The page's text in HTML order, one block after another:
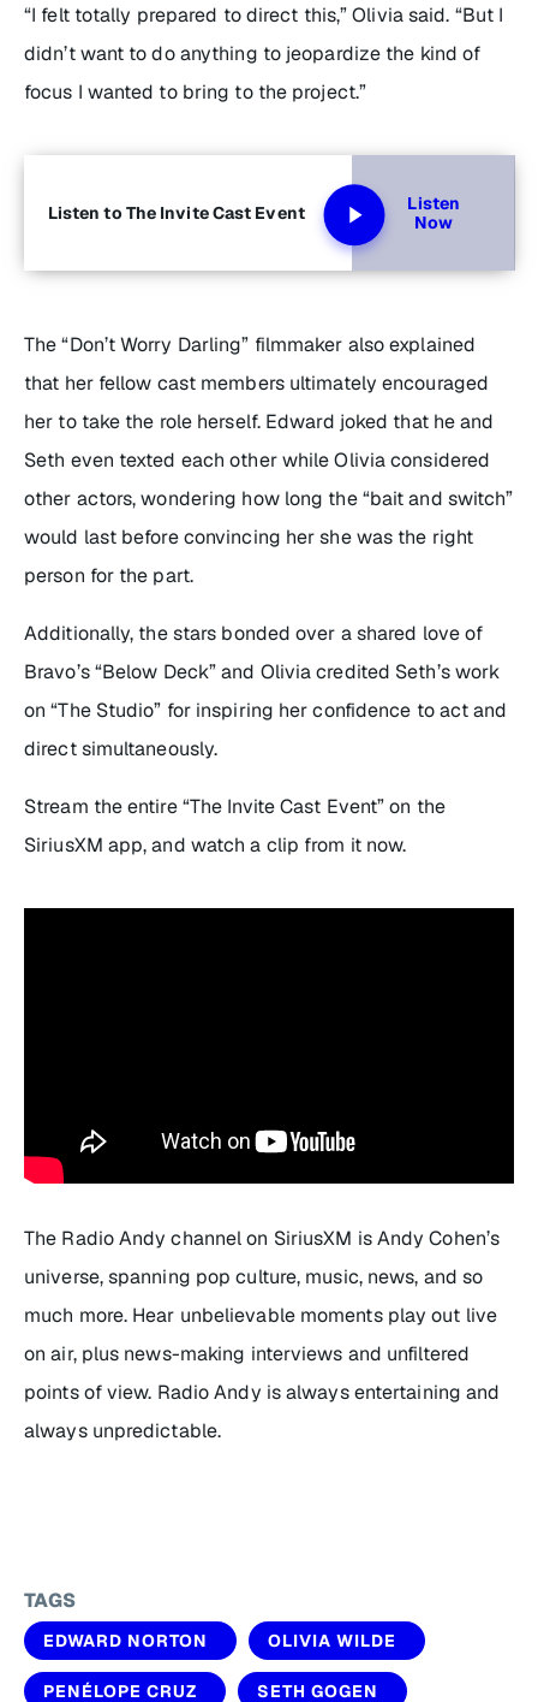
“I felt totally prepared to direct this,” Olivia said. “But I
didn’t want to do anything to jeopardize the kind of
focus I wanted to bring to the project.”
Listen to The Invite Cast Event
Listen
Now
The “Don’t Worry Darling” filmmaker also explained
that her fellow cast members ultimately encouraged
her to take the role herself. Edward joked that he and
Seth even texted each other while Olivia considered
other actors, wondering how long the “bait and switch”
would last before convincing her she was the right
person for the part.
Additionally, the stars bonded over a shared love of
Bravo’s “Below Deck” and Olivia credited Seth’s work
on “The Studio” for inspiring her confidence to act and
direct simultaneously.
Stream the entire “The Invite Cast Event” on the
SiriusXM app, and watch a clip from it now.
The Radio Andy channel on SiriusXM is Andy Cohen’s
universe, spanning pop culture, music, news, and so
much more. Hear unbelievable moments play out live
on air, plus news-making interviews and unfiltered
points of view. Radio Andy is always entertaining and
always unpredictable.
TAGS
EDWARD NORTON OLIVIA WILDE
PENÉLOPE CRUZ SETH GOGEN